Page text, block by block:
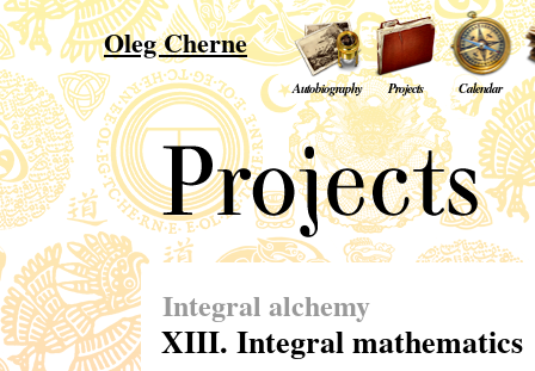
Oleg Cherne
Autobiography Projects Calendar
Integral alchemy
XIII. Integral mathematics